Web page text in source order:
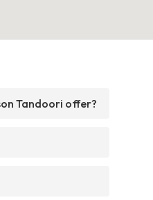
Tandoori offer?